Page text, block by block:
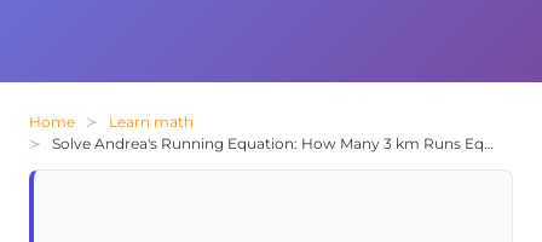
Home
Learn math
Solve Andrea's Running Equation: How Many 3 km Runs Equal 56 km?